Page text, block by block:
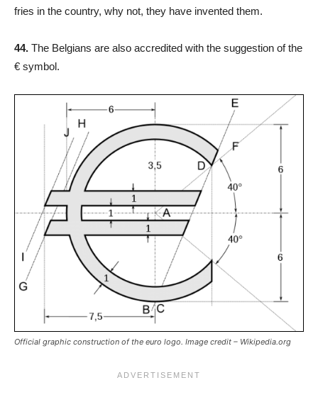
fries in the country, why not, they have invented them.
44. The Belgians are also accredited with the suggestion of the
€ symbol.
Official graphic construction of the euro logo. Image credit – Wikipedia.org